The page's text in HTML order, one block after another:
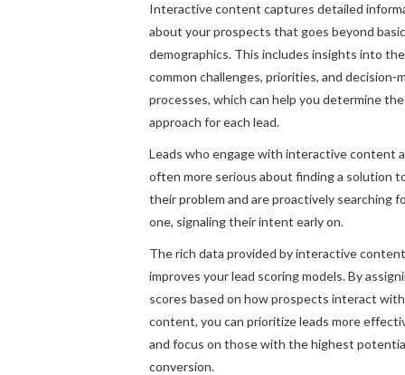
Interactive content captures detailed
about your prospects that goes beyond basic
demographics. This includes insights into
common challenges, priorities, and decision-
processes, which can help you determine
approach for each lead.
Leads who engage with interactive content
often more serious about finding a solution
their problem and are proactively searching
one, signaling their intent early on.
The rich data provided by interactive
improves your lead scoring models. By
scores based on how prospects interact
content, you can prioritize leads more
and focus on those with the highest
conversion.